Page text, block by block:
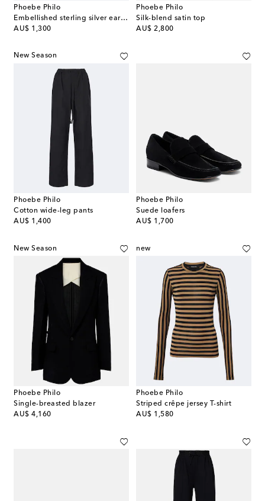
Phoebe Philo
Embellished sterling silver earrings
AU$ 1,300
original price
Phoebe Philo
Silk-blend satin top
AU$ 2,800
original price
New Season
Phoebe Philo
Cotton wide-leg pants
AU$ 1,400
original price
Phoebe Philo
Suede loafers
AU$ 1,700
original price
New Season
Phoebe Philo
Single-breasted blazer
AU$ 4,160
original price
new
Phoebe Philo
Striped crêpe jersey T-shirt
AU$ 1,580
original price